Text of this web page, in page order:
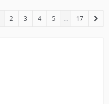
2 3 4 5 … 17